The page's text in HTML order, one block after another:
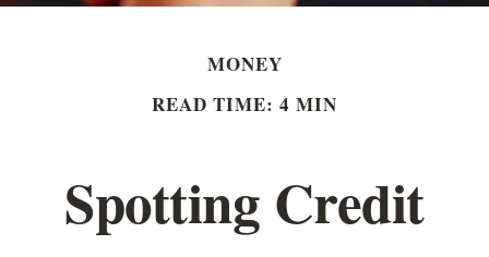
MONEY
READ TIME: 4 MIN
Spotting Credit